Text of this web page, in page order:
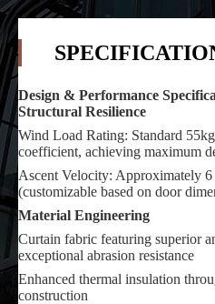
Design & Performance
Structural Resilience
Wind Load Rating: Standard
coefficient, achieving maximum
Ascent Velocity: Approximately 6
(customizable based on door
Material Engineering
Curtain fabric featuring superior
exceptional abrasion resistance
Enhanced thermal insulation
construction